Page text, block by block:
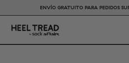
ENVÍO GRATUITO PARA PEDIDOS